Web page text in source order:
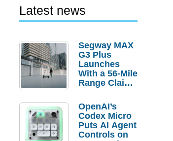
Latest news
Segway MAX
G3 Plus
Launches
With a 56-Mile
Range Claim
Order
Savings
OpenAI’s
Codex Micro
Puts AI Agent
Controls on